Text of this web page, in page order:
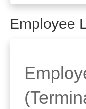
Employee